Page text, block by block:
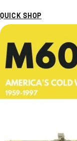
QUICK SHOP